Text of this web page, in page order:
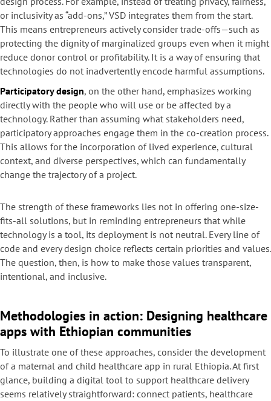
or inclusivity as “add-ons,” VSD integrates them from the start.
This means entrepreneurs actively consider trade-offs—such as
protecting the dignity of marginalized groups even when it might
reduce donor control or profitability. It is a way of ensuring that
technologies do not inadvertently encode harmful assumptions.
Participatory design, on the other hand, emphasizes working
directly with the people who will use or be affected by a
technology. Rather than assuming what stakeholders need,
participatory approaches engage them in the co-creation process.
This allows for the incorporation of lived experience, cultural
context, and diverse perspectives, which can fundamentally
change the trajectory of a project.
The strength of these frameworks lies not in offering one-size-
fits-all solutions, but in reminding entrepreneurs that while
technology is a tool, its deployment is not neutral. Every line of
code and every design choice reflects certain priorities and values.
The question, then, is how to make those values transparent,
intentional, and inclusive.
Methodologies in action: Designing healthcare
apps with Ethiopian communities
To illustrate one of these approaches, consider the development
of a maternal and child healthcare app in rural Ethiopia. At first
glance, building a digital tool to support healthcare delivery
seems relatively straightforward: connect patients, healthcare